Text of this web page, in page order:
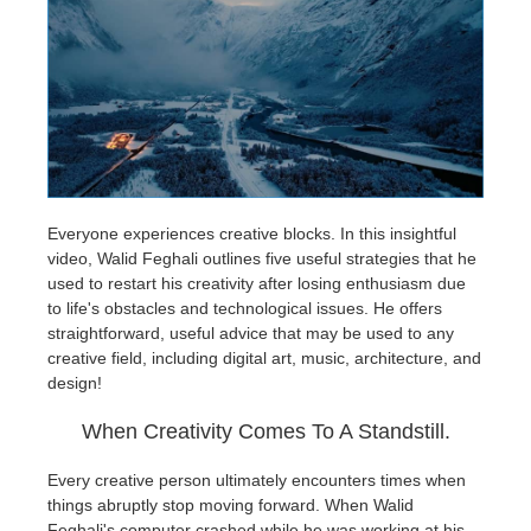
개인정보 수정
TeamManager
2017
2016
Redshift
Arnold
Octane
Mental Ray
Maxwell
Modo
LightWave
Everyone experiences creative blocks. In this insightful
video, Walid Feghali outlines five useful strategies that he
used to restart his creativity after losing enthusiasm due
to life's obstacles and technological issues. He offers
straightforward, useful advice that may be used to any
creative field, including digital art, music, architecture, and
design!
When Creativity Comes To A Standstill.
Every creative person ultimately encounters times when
things abruptly stop moving forward. When Walid